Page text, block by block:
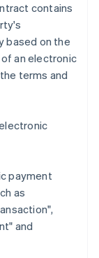
contains
based on the
an electronic
terms and
payment
as
and